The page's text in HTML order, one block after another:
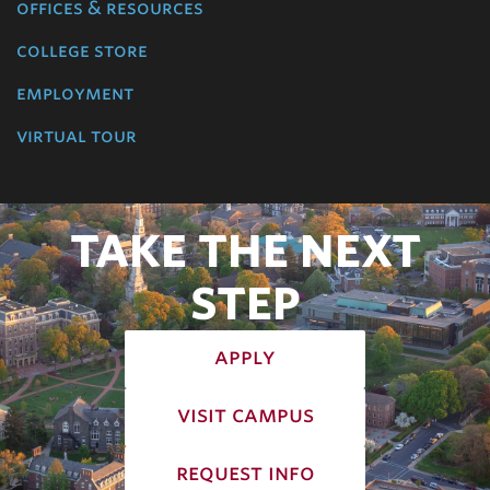
offices & resources
college store
employment
virtual tour
TAKE THE NEXT
STEP
apply
visit campus
request info